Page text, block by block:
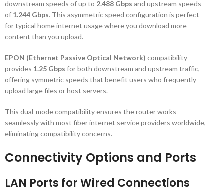
downstream speeds of up to 2.488 Gbps and upstream speeds
of 1.244 Gbps. This asymmetric speed configuration is perfect
for typical home internet usage where you download more
content than you upload.
EPON (Ethernet Passive Optical Network) compatibility
provides 1.25 Gbps for both downstream and upstream traffic,
offering symmetric speeds that benefit users who frequently
upload large files or host servers.
This dual-mode compatibility ensures the router works
seamlessly with most fiber internet service providers worldwide,
eliminating compatibility concerns.
Connectivity Options and Ports
LAN Ports for Wired Connections